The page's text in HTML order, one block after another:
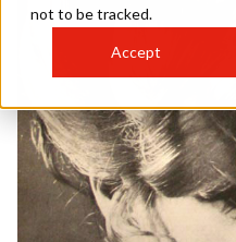
not to be tracked.
Accept